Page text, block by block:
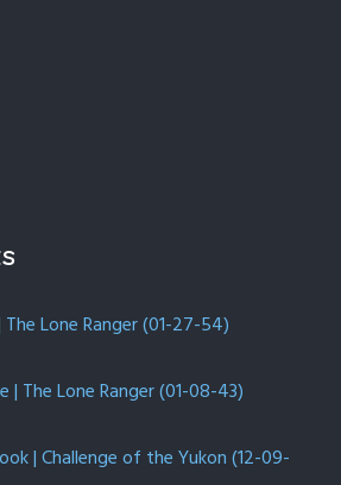
Lone Ranger (01-27-54)
| The Lone Ranger (01-08-43)
| Challenge of the Yukon (12-09-